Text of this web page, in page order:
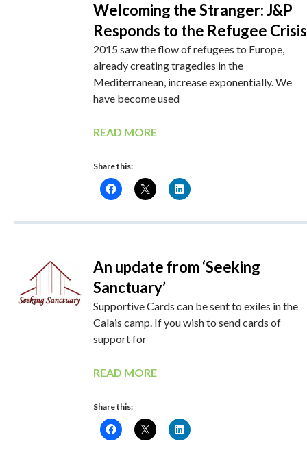
Welcoming the Stranger: J&P
Responds to the Refugee Crisis
2015 saw the flow of refugees to Europe,
already creating tragedies in the
Mediterranean, increase exponentially. We
have become used
READ MORE
Share this:
An update from ‘Seeking
Sanctuary’
Supportive Cards can be sent to exiles in the
Calais camp. If you wish to send cards of
support for
READ MORE
Share this: